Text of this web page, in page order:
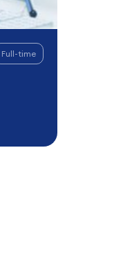
Full-time